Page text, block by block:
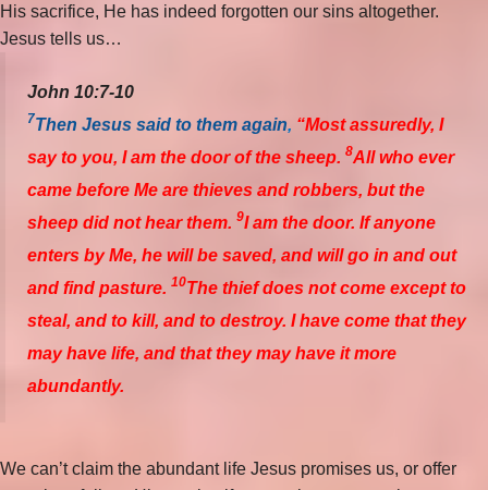
His sacrifice, He has indeed forgotten our sins altogether.
Jesus tells us…
John 10:7-10
7Then Jesus said to them again, “Most assuredly, I
say to you, I am the door of the sheep. 8All who ever
came before Me are thieves and robbers, but the
sheep did not hear them. 9I am the door. If anyone
enters by Me, he will be saved, and will go in and out
and find pasture. 10The thief does not come except to
steal, and to kill, and to destroy. I have come that they
may have life, and that they may have it more
abundantly.
We can’t claim the abundant life Jesus promises us, or offer